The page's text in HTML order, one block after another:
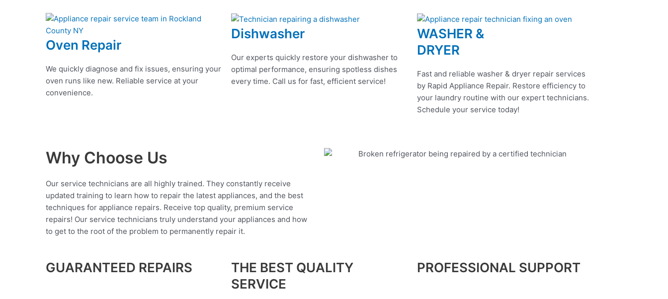
Oven Repair
We quickly diagnose and fix issues, ensuring your
oven runs like new. Reliable service at your
convenience.
Dishwasher
Our experts quickly restore your dishwasher to
optimal performance, ensuring spotless dishes
every time. Call us for fast, efficient service!
WASHER &
DRYER
Fast and reliable washer & dryer repair services
by Rapid Appliance Repair. Restore efficiency to
your laundry routine with our expert technicians.
Schedule your service today!
Why Choose Us
Our service technicians are all highly trained. They constantly receive
updated training to learn how to repair the latest appliances, and the best
techniques for appliance repairs. Receive top quality, premium service
repairs! Our service technicians truly understand your appliances and how
to get to the root of the problem to permanently repair it.
GUARANTEED REPAIRS
THE BEST QUALITY
SERVICE
PROFESSIONAL SUPPORT